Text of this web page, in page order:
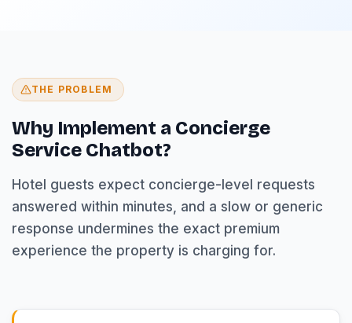
THE PROBLEM
Why Implement a Concierge
Service Chatbot?
Hotel guests expect concierge-level requests
answered within minutes, and a slow or generic
response undermines the exact premium
experience the property is charging for.